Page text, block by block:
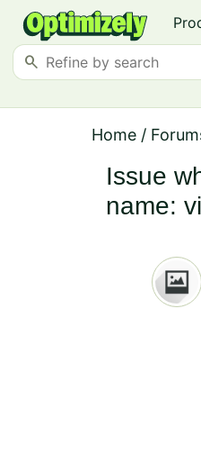
search
Home /
Issue
name: